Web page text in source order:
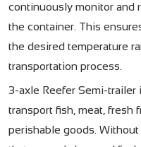
continuously monitor and
the container. This
the desired temperature
transportation process.
3-axle Reefer Semi-trailer
transport fish, meat, fresh
perishable goods. Without